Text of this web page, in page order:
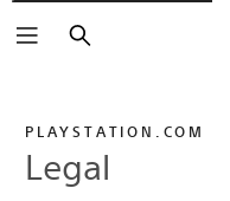
Search
PLAYSTATION.COM
Legal